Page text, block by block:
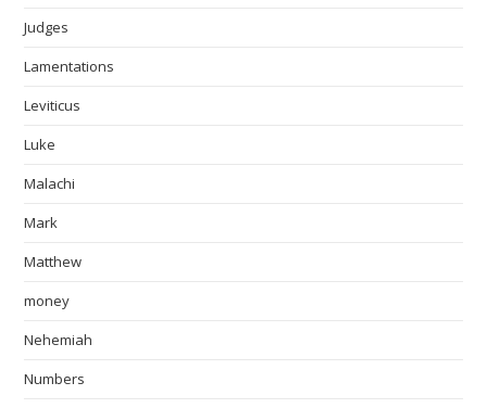
Judges
Lamentations
Leviticus
Luke
Malachi
Mark
Matthew
money
Nehemiah
Numbers